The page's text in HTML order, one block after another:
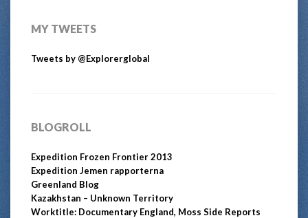
MY TWEETS
Tweets by @Explorerglobal
BLOGROLL
Expedition Frozen Frontier 2013
Expedition Jemen rapporterna
Greenland Blog
Kazakhstan – Unknown Territory
Worktitle: Documentary England, Moss Side Reports